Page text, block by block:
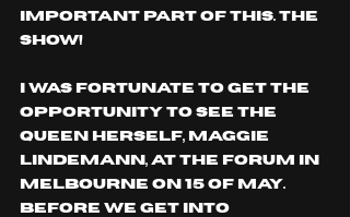
important part of this. The
show!
I was fortunate to get the
opportunity to see the
queen herself, Maggie
Lindemann, at The Forum in
Melbourne on 15 of May.
Before we get into